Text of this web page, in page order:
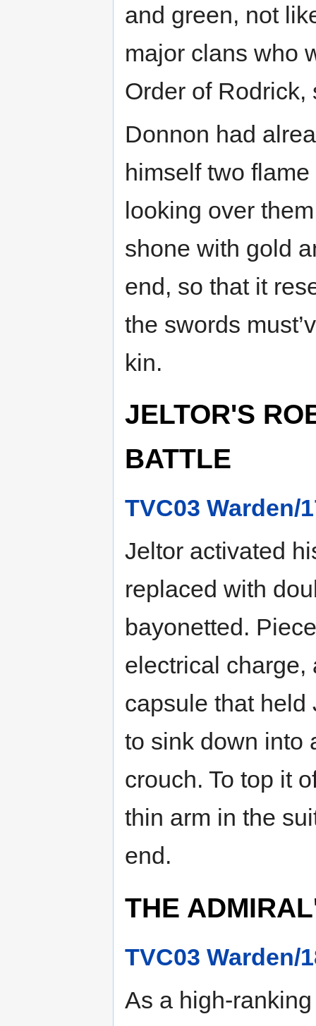
and green, not
major clans who
Order of
Donnon had
himself two
looking over
shone with gold
end, so that it
the swords
kin.
JELTOR'S
BATTLE
TVC03 Warden/
Jeltor activated
replaced with
bayonetted.
electrical charge,
capsule that held
to sink down into
crouch. To top it
thin arm in the
end.
THE
TVC03 Warden/
As a high-